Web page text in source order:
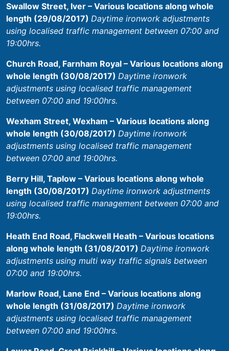
Swallow Street, Iver – Various locations along whole
length (29/08/2017) Daytime ironwork adjustments
using localised traffic management between 07:00 and
19:00hrs.
Church Road, Farnham Royal – Various locations along
whole length (30/08/2017) Daytime ironwork
adjustments using localised traffic management
between 07:00 and 19:00hrs.
Wexham Street, Wexham – Various locations along
whole length (30/08/2017) Daytime ironwork
adjustments using localised traffic management
between 07:00 and 19:00hrs.
Berry Hill, Taplow – Various locations along whole
length (30/08/2017) Daytime ironwork adjustments
using localised traffic management between 07:00 and
19:00hrs.
Heath End Road, Flackwell Heath – Various locations
along whole length (31/08/2017) Daytime ironwork
adjustments using multi way traffic signals between
07:00 and 19:00hrs.
Marlow Road, Lane End – Various locations along
whole length (31/08/2017) Daytime ironwork
adjustments using localised traffic management
between 07:00 and 19:00hrs.